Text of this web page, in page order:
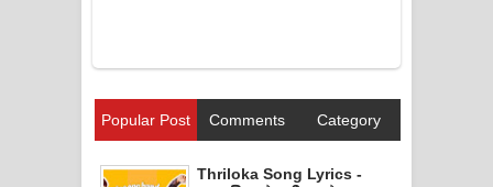
Popular Post Comments Category
Thriloka Song Lyrics -